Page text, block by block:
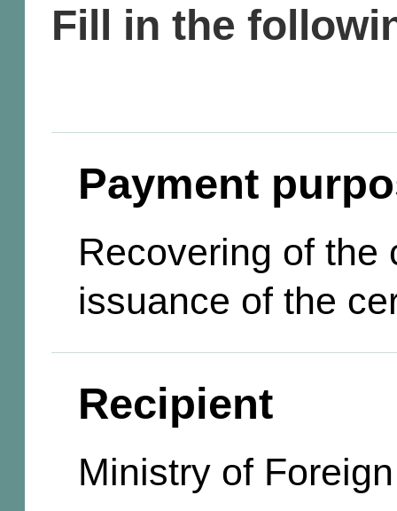
Fill in the
Payment
Recovering of the
issuance of the
Recipient
Ministry of